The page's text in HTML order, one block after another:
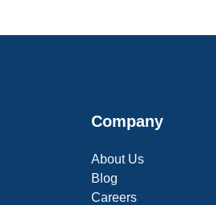
Company
About Us
Blog
Careers